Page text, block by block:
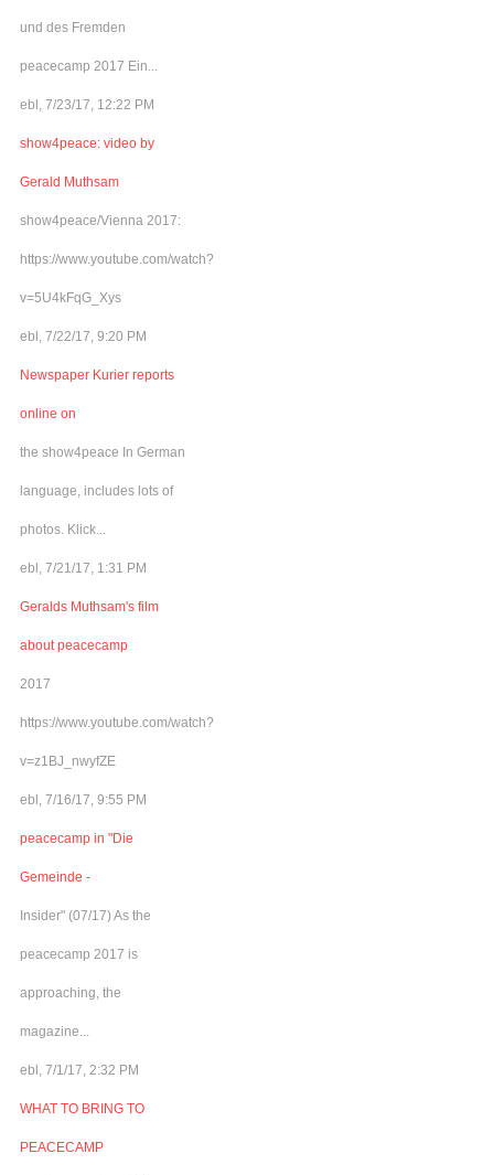
und des Fremden
peacecamp 2017 Ein...
ebl, 7/23/17, 12:22 PM
show4peace: video by
Gerald Muthsam
show4peace/Vienna 2017:
https://www.youtube.com/watch?
v=5U4kFqG_Xys
ebl, 7/22/17, 9:20 PM
Newspaper Kurier reports
online on
the show4peace In German
language, includes lots of
photos. Klick...
ebl, 7/21/17, 1:31 PM
Geralds Muthsam's film
about peacecamp
2017
https://www.youtube.com/watch?
v=z1BJ_nwyfZE
ebl, 7/16/17, 9:55 PM
peacecamp in "Die
Gemeinde -
Insider" (07/17) As the
peacecamp 2017 is
approaching, the
magazine...
ebl, 7/1/17, 2:32 PM
WHAT TO BRING TO
PEACECAMP